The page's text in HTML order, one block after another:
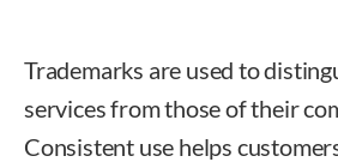
Trademarks are used to
services from those of their
Consistent use helps